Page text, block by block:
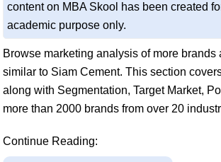
content on MBA Skool has been created
academic purpose only.
Browse marketing analysis of more brands
similar to Siam Cement. This section
along with Segmentation, Target Market,
more than 2000 brands from over 20
Continue Reading: